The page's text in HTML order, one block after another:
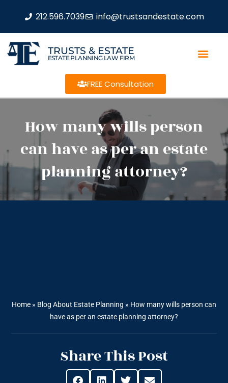
212.596.7039 info@trustsandestate.com
TRUSTS & ESTATE
ESTATE PLANNING LAW FIRM
FREE Consultation
How many wills person
can have as per an estate
planning attorney?
Home » Blog About Estate Planning » How many wills person can
have as per an estate planning attorney?
Share This Post